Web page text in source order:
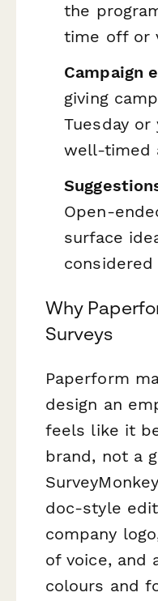
the
time off or
Campaign
giving
Tuesday or
well-timed
Open-
surface
considered
Why
Surveys
Paperform
design an
feels like it
brand, not a
doc-style
company
of voice, and
colours and